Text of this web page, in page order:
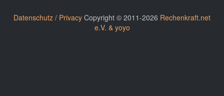
Datenschutz / Privacy Copyright © 2011-2026 Rechenkraft.net
e.V. & yoyo